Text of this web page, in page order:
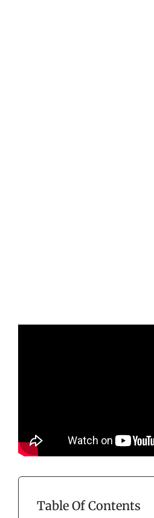
Table Of Contents